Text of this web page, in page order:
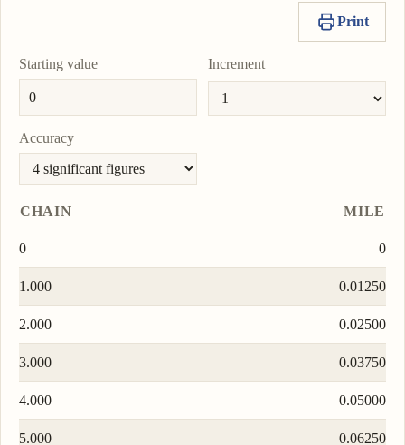
Print
Starting value Increment
Accuracy
CHAIN MILE
0 0
1.000 0.01250
2.000 0.02500
3.000 0.03750
4.000 0.05000
5.000 0.06250